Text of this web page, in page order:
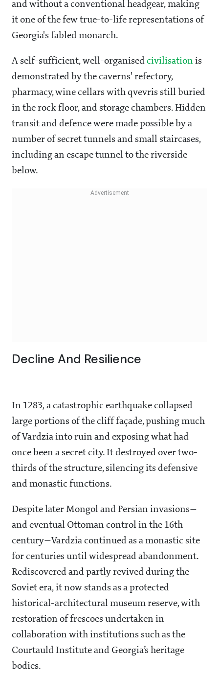
and without a conventional headgear, making
it one of the few true-to-life representations of
Georgia's fabled monarch.
A self-sufficient, well-organised civilisation is
demonstrated by the caverns' refectory,
pharmacy, wine cellars with qvevris still buried
in the rock floor, and storage chambers. Hidden
transit and defence were made possible by a
number of secret tunnels and small staircases,
including an escape tunnel to the riverside
below.
Decline And Resilience
In 1283, a catastrophic earthquake collapsed
large portions of the cliff façade, pushing much
of Vardzia into ruin and exposing what had
once been a secret city. It destroyed over two-
thirds of the structure, silencing its defensive
and monastic functions.
Despite later Mongol and Persian invasions—
and eventual Ottoman control in the 16th
century—Vardzia continued as a monastic site
for centuries until widespread abandonment.
Rediscovered and partly revived during the
Soviet era, it now stands as a protected
historical-architectural museum reserve, with
restoration of frescoes undertaken in
collaboration with institutions such as the
Courtauld Institute and Georgia’s heritage
bodies.